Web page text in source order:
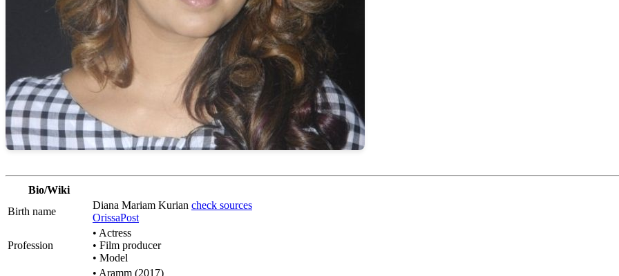
Bio/Wiki
Birth name
Diana Mariam Kurian check sources
OrissaPost
Profession
• Actress
• Film producer
• Model
• Aramm (2017)